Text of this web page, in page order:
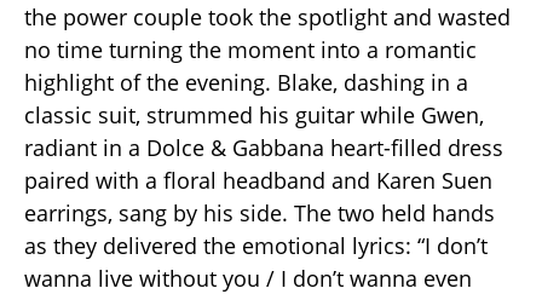
the power couple took the spotlight and wasted
no time turning the moment into a romantic
highlight of the evening. Blake, dashing in a
classic suit, strummed his guitar while Gwen,
radiant in a Dolce & Gabbana heart-filled dress
paired with a floral headband and Karen Suen
earrings, sang by his side. The two held hands
as they delivered the emotional lyrics: “I don’t
wanna live without you / I don’t wanna even